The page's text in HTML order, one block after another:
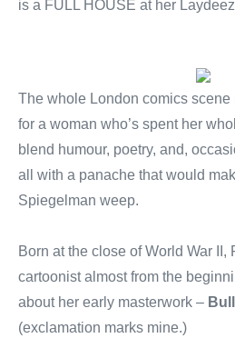
is a FULL HOUSE at her
The whole London comics
for a woman who’s spent her
blend humour, poetry, and,
all with a panache that would
Spiegelman weep.
Born at the close of World War II,
cartoonist almost from the
about her early masterwork –
(exclamation marks mine.)